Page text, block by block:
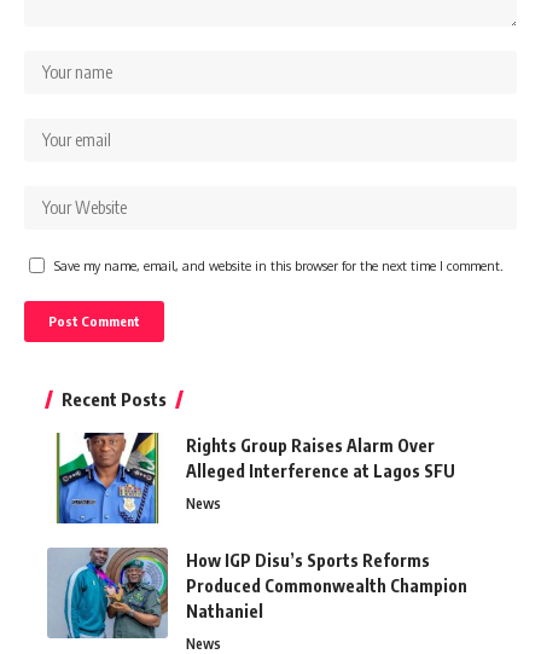
Save my name, email, and website in this browser for the next time I comment.
Recent Posts
Rights Group Raises Alarm Over
Alleged Interference at Lagos SFU
News
How IGP Disu’s Sports Reforms
Produced Commonwealth Champion
Nathaniel
News